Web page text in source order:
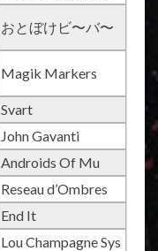
おとぼけビ〜バ〜
Magik Markers
Svart
John Gavanti
Androids Of Mu
Reseau d’Ombres
End It
Lou Champagne Sys